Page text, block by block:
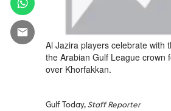
Al Jazira players celebrate with
the Arabian Gulf League crown
over Khorfakkan.
Gulf Today,Staff Reporter